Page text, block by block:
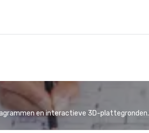
en interactieve 3D-plattegronden.